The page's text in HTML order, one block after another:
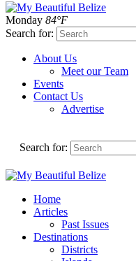
Monday 84°F
Search for:
About Us
Meet our Team
Events
Contact Us
Advertise
Search for:
Home
Articles
Past Issues
Destinations
Districts